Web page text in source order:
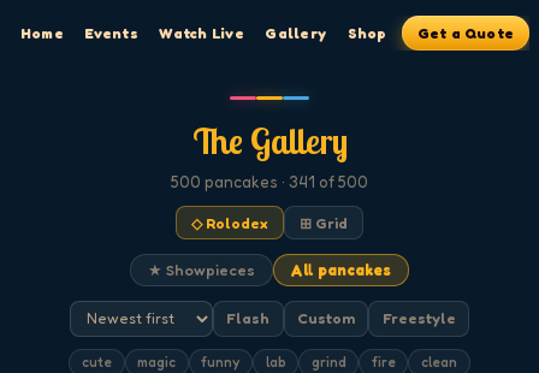
Home Events Watch Live Gallery Shop Get a Quote
The Gallery
500 pancakes · 341 of 500
◇ Rolodex ⊞ Grid
★ Showpieces All pancakes
Flash Custom Freestyle
cute magic funny lab grind fire clean